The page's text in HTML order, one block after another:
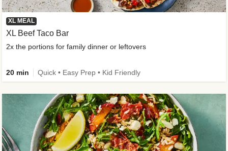
XL MEAL
XL Beef Taco Bar
2x the portions for family dinner or leftovers
20 min Quick • Easy Prep • Kid Friendly